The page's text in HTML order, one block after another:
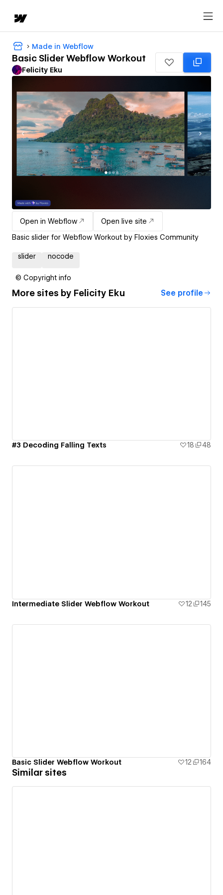
Made in Webflow
Basic Slider Webflow Workout
Felicity Eku
Open in Webflow
Open live site
Basic slider for Webflow Workout by Floxies Community
slider nocode
© Copyright info
More sites by Felicity Eku See profile
#3 Decoding Falling Texts 18 48
Intermediate Slider Webflow Workout 12 145
Basic Slider Webflow Workout 12 164
Similar sites